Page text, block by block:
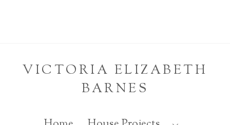
VICTORIA ELIZABETH
BARNES